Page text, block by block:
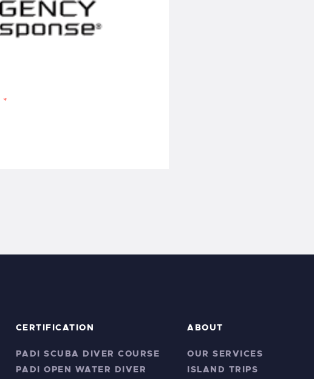
CERTIFICATION
PADI SCUBA DIVER COURSE
PADI OPEN WATER DIVER
ABOUT
OUR SERVICES
ISLAND TRIPS